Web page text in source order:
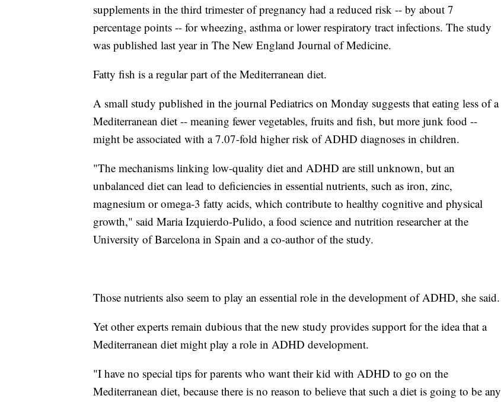
supplements in the third trimester of pregnancy had a reduced risk -- by about 7
percentage points -- for wheezing, asthma or lower respiratory tract infections. The study
was published last year in The New England Journal of Medicine.
Fatty fish is a regular part of the Mediterranean diet.
A small study published in the journal Pediatrics on Monday suggests that eating less of a
Mediterranean diet -- meaning fewer vegetables, fruits and fish, but more junk food --
might be associated with a 7.07-fold higher risk of ADHD diagnoses in children.
"The mechanisms linking low-quality diet and ADHD are still unknown, but an
unbalanced diet can lead to deficiencies in essential nutrients, such as iron, zinc,
magnesium or omega-3 fatty acids, which contribute to healthy cognitive and physical
growth," said Maria Izquierdo-Pulido, a food science and nutrition researcher at the
University of Barcelona in Spain and a co-author of the study.
Those nutrients also seem to play an essential role in the development of ADHD, she said.
Yet other experts remain dubious that the new study provides support for the idea that a
Mediterranean diet might play a role in ADHD development.
"I have no special tips for parents who want their kid with ADHD to go on the
Mediterranean diet, because there is no reason to believe that such a diet is going to be any